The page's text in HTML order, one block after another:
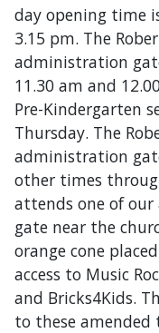
day opening time
3.15 pm. The
administration
11.30 am and
Pre-Kindergarten
Thursday. The
administration
other times
attends one of
gate near the
orange cone
access to Music
and Bricks4Kids.
to these amended